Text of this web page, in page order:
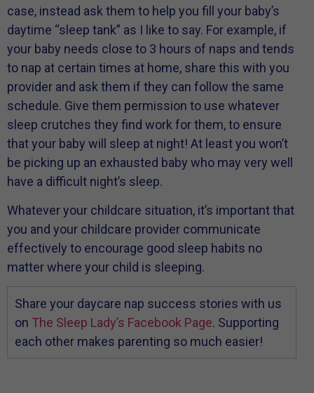
case, instead ask them to help you fill your baby’s
daytime “sleep tank” as I like to say. For example, if
your baby needs close to 3 hours of naps and tends
to nap at certain times at home, share this with you
provider and ask them if they can follow the same
schedule. Give them permission to use whatever
sleep crutches they find work for them, to ensure
that your baby will sleep at night! At least you won’t
be picking up an exhausted baby who may very well
have a difficult night’s sleep.
Whatever your childcare situation, it’s important that
you and your childcare provider communicate
effectively to encourage good sleep habits no
matter where your child is sleeping.
Share your daycare nap success stories with us
on The Sleep Lady’s Facebook Page. Supporting
each other makes parenting so much easier!